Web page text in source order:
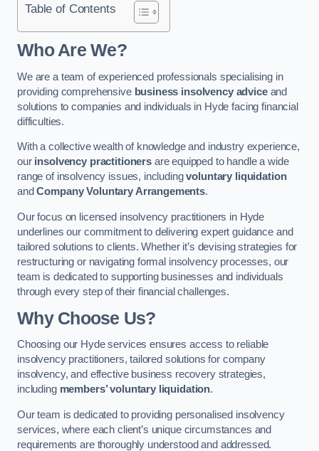
Table of Contents
Who Are We?
We are a team of experienced professionals specialising in
providing comprehensive business insolvency adviceand
solutions to companies and individuals in Hyde facing financial
difficulties.
With a collective wealth of knowledge and industry experience,
our insolvency practitionersare equipped to handle a wide
range of insolvency issues, includingvoluntary liquidation
andCompany Voluntary Arrangements.
Our focus on licensed insolvency practitioners in Hyde
underlines our commitment to delivering expert guidance and
tailored solutions to clients. Whether it’s devising strategies for
restructuring or navigating formal insolvency processes, our
team is dedicated to supporting businesses and individuals
through every step of their financial challenges.
Why Choose Us?
Choosing our Hyde services ensures access to reliable
insolvency practitioners, tailored solutions for company
insolvency, and effective business recovery strategies,
including members’ voluntary liquidation.
Our team is dedicated to providing personalised insolvency
services, where each client’s unique circumstances and
requirements are thoroughly understood and addressed.